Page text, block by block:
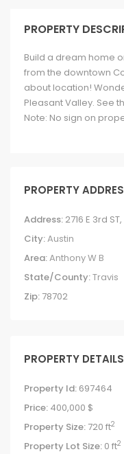
PROPERTY
Build a dream home
from the downtown
about location!
Pleasant Valley. See
Note: No sign on
PROPERTY
Address: 2716 E 3rd
City:Austin
Area:Anthony W B
State/County:Travis
Zip: 78702
PROPERTY DETAILS
Property Id: 697464
Price: 400,000 $
Property Size: 720 ft2
Property Lot Size: 0 ft2